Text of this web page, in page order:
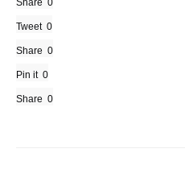
Share 0
Tweet 0
Share 0
Pin it 0
Share 0